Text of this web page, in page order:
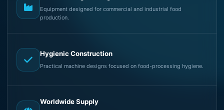
Equipment designed for commercial and industrial food
production.
Hygienic Construction
Practical machine designs focused on food-processing hygiene.
Worldwide Supply